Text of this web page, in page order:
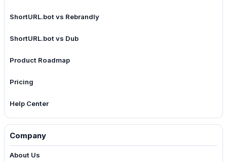
ShortURL.bot vs Rebrandly
ShortURL.bot vs Dub
Product Roadmap
Pricing
Help Center
Company
About Us